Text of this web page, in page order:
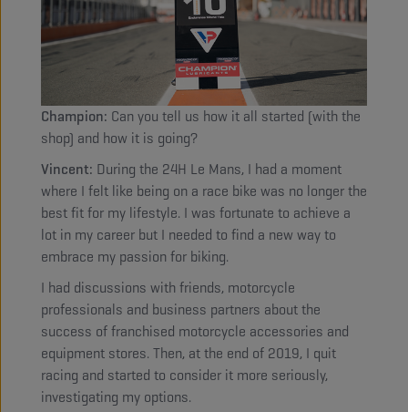
Champion: Can you tell us how it all started (with the
shop) and how it is going?
Vincent: During the 24H Le Mans, I had a moment
where I felt like being on a race bike was no longer the
best fit for my lifestyle. I was fortunate to achieve a
lot in my career but I needed to find a new way to
embrace my passion for biking.
I had discussions with friends, motorcycle
professionals and business partners about the
success of franchised motorcycle accessories and
equipment stores. Then, at the end of 2019, I quit
racing and started to consider it more seriously,
investigating my options.